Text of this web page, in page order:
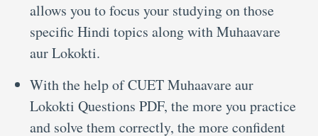
allows you to focus your studying on those
specific Hindi topics along with Muhaavare
aur Lokokti.
With the help of CUET Muhaavare aur
Lokokti Questions PDF, the more you practice
and solve them correctly, the more confident